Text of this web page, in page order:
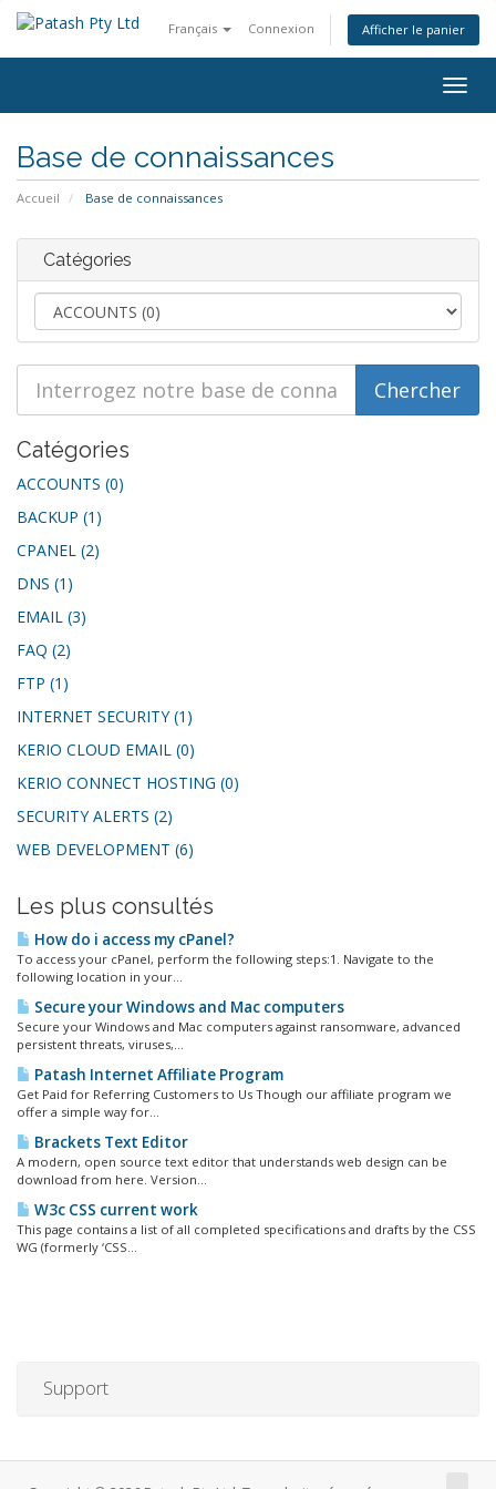
Français Connexion Afficher le panier
la
Base de connaissances
Accueil Base de connaissances
Catégories
Catégories
ACCOUNTS (0)
BACKUP (1)
CPANEL (2)
DNS (1)
EMAIL (3)
FAQ (2)
FTP (1)
INTERNET SECURITY (1)
KERIO CLOUD EMAIL (0)
KERIO CONNECT HOSTING (0)
SECURITY ALERTS (2)
WEB DEVELOPMENT (6)
Les plus consultés
How do i access my cPanel?
To access your cPanel, perform the following steps:1. Navigate to the
following location in your...
Secure your Windows and Mac computers
Secure your Windows and Mac computers against ransomware, advanced
persistent threats, viruses,...
Patash Internet Affiliate Program
Get Paid for Referring Customers to Us Though our affiliate program we
offer a simple way for...
Brackets Text Editor
A modern, open source text editor that understands web design can be
download from here. Version...
W3c CSS current work
This page contains a list of all completed specifications and drafts by the CSS
WG (formerly ‘CSS...
Support